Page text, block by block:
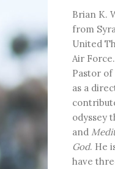
Brian K.
from
United
Air
Pastor
as a
odyssey
and
God. He
have